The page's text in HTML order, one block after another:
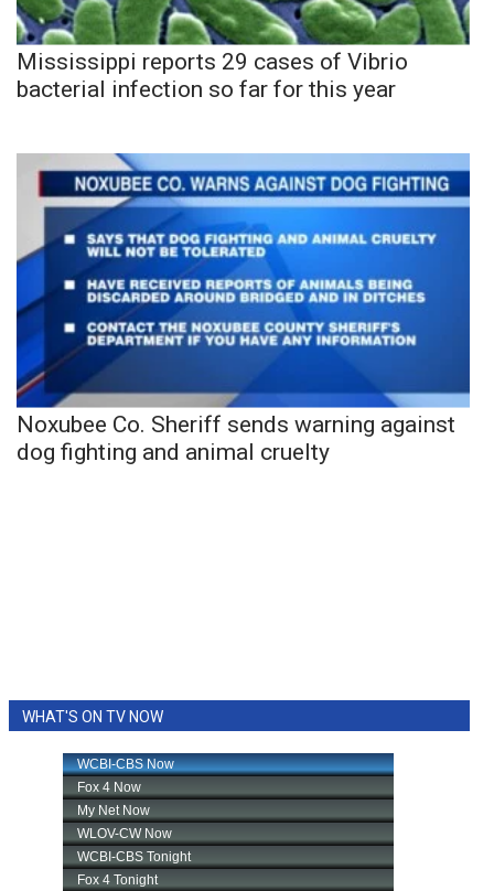
Mississippi reports 29 cases of Vibrio
bacterial infection so far for this year
Noxubee Co. Sheriff sends warning against
dog fighting and animal cruelty
WHAT'S ON TV NOW